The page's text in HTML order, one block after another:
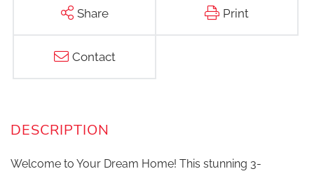
Share Print
Contact
Welcome to Your Dream Home! This stunning 3-